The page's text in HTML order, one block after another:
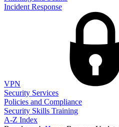
Incident Response
VPN
Security Services
Policies and Compliance
Security Skills Training
A-Z Index